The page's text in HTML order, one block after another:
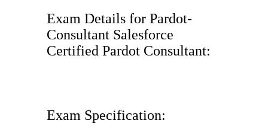
Exam Details for Pardot-
Consultant Salesforce
Certified Pardot Consultant:
Exam Specification: